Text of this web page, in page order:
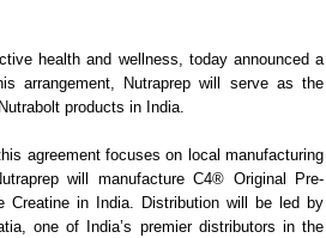
health and wellness, today announced a
arrangement, Nutraprep will serve as the
products in India.
agreement focuses on local manufacturing
will manufacture C4® Original Pre-
Creatine in India. Distribution will be led by
one of India’s premier distributors in the